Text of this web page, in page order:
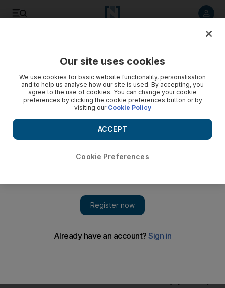
Banks may be getting short straw
Contractors and other trade creditors owed more than
Dh500,000 by Nakheel are to receive 40 per cent in cash,
with the remainder in the form of a tradable security,
potentially a bond.
The banks owed money by Dubai World may be getting a
a proposed restructuring of US$23.5 billion (Dh86.31bn) of the
Our site uses cookies
We use cookies for basic website functionality, personalisation
and to help us analyse how our site is used. By accepting, you
agree to the use of cookies. You can change your cookie
preferences by clicking the cookie preferences button or by
visiting our Cookie Policy
Cookie Preferences
ACCEPT